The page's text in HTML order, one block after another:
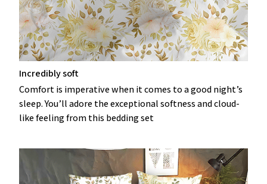
Incredibly soft
Comfort is imperative when it comes to a good night’s
sleep. You’ll adore the exceptional softness and cloud-
like feeling from this bedding set